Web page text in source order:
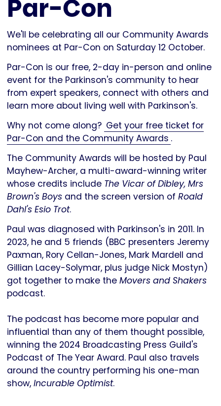
Par-Con
We'll be celebrating all our Community Awards
nominees at Par-Con on Saturday 12 October.
Par-Con is our free, 2-day in-person and online
event for the Parkinson's community to hear
from expert speakers, connect with others and
learn more about living well with Parkinson's.
Why not come along? Get your free ticket for
Par-Con and the Community Awards .
The Community Awards will be hosted by Paul
Mayhew-Archer, a multi-award-winning writer
whose credits include The Vicar of Dibley, Mrs
Brown's Boys and the screen version of Roald
Dahl's Esio Trot.
Paul was diagnosed with Parkinson's in 2011. In
2023, he and 5 friends (BBC presenters Jeremy
Paxman, Rory Cellan-Jones, Mark Mardell and
Gillian Lacey-Solymar, plus judge Nick Mostyn)
got together to make the Movers and Shakers
podcast.
The podcast has become more popular and
influential than any of them thought possible,
winning the 2024 Broadcasting Press Guild's
Podcast of The Year Award. Paul also travels
around the country performing his one-man
show, Incurable Optimist.